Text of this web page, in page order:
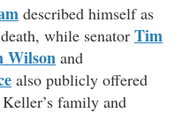
described himself as
while senator Tim
Wilson and
also publicly offered
family and